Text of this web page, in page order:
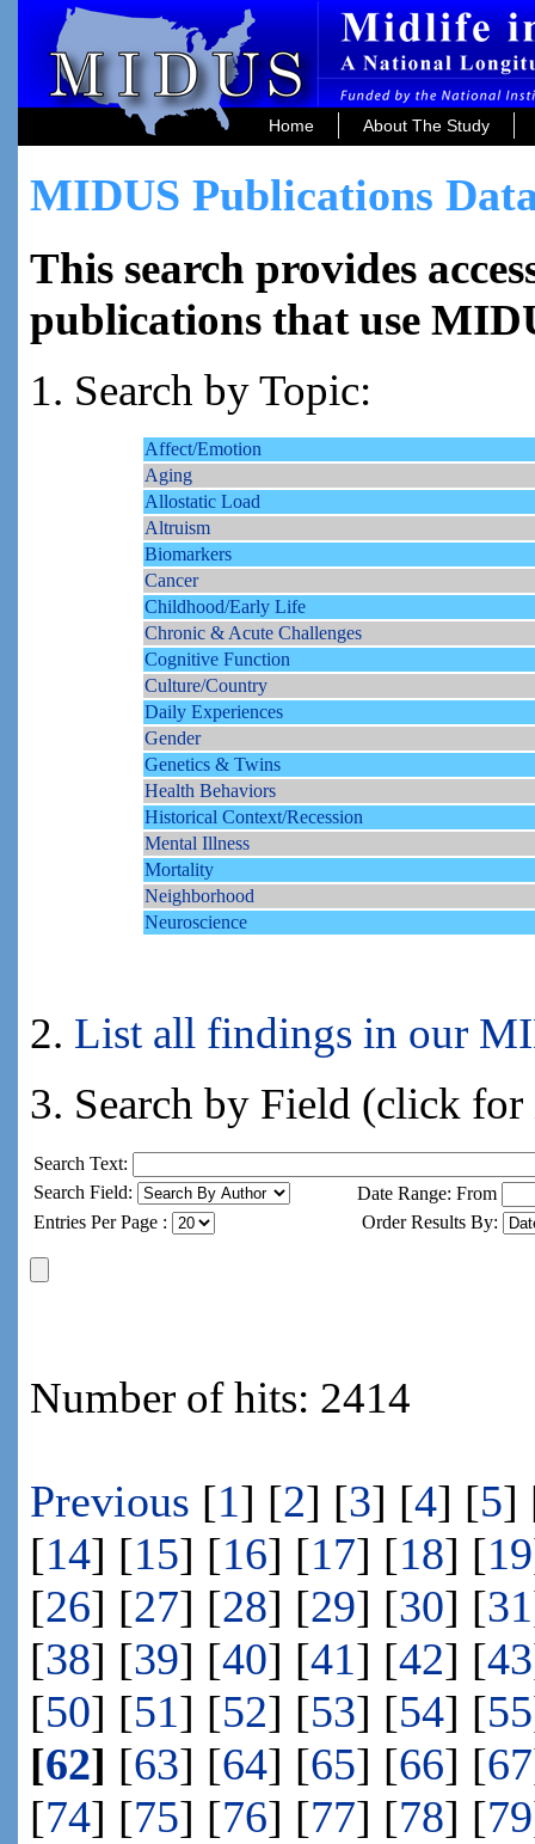
Home About The Study
MIDUS Publications
This search provides
publications that use
1. Search by Topic:
Affect/Emotion
Aging
Allostatic Load
Altruism
Biomarkers
Cancer
Childhood/Early Life
Chronic & Acute Challenges
Cognitive Function
Culture/Country
Daily Experiences
Gender
Genetics & Twins
Health Behaviors
Historical Context/Recession
Mental Illness
Mortality
Neighborhood
Neuroscience
2. List all findings in our
3. Search by Field (click for
Search Text:
Search Field:
Date Range: From
Entries Per Page :
Order Results By:
Number of hits: 2414
Previous [1] [2] [3] [4] [5]
[14] [15] [16] [17] [18] [19
[26] [27] [28] [29] [30] [31
[38] [39] [40] [41] [42] [43
[50] [51] [52] [53] [54] [55
[62] [63] [64] [65] [66] [67
[74] [75] [76] [77] [78] [79